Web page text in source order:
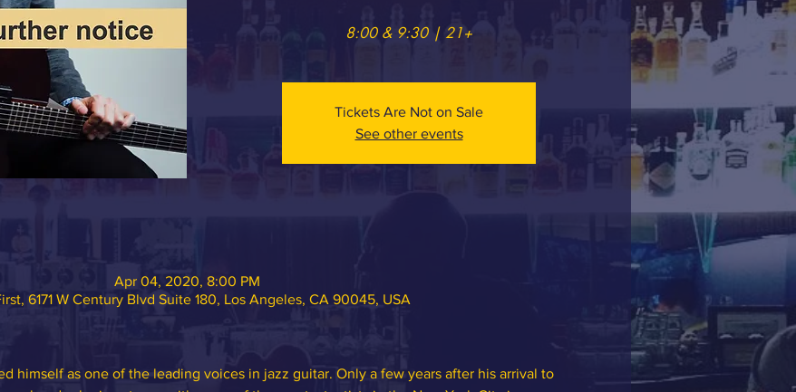
8:00 & 9:30 | 21+
Tickets Are Not on Sale
See other events
Apr 04, 2020, 8:00 PM
6171 W Century Blvd Suite 180, Los Angeles, CA 90045, USA
himself as one of the leading voices in jazz guitar. Only a few years after his arrival to